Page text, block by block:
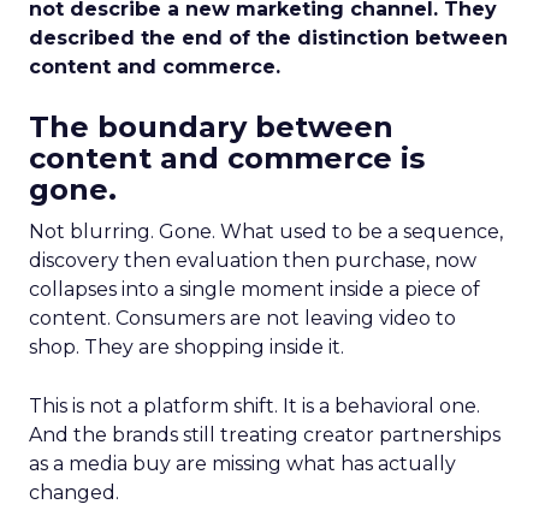
not describe a new marketing channel. They
described the end of the distinction between
content and commerce.
The boundary between
content and commerce is
gone.
Not blurring. Gone. What used to be a sequence,
discovery then evaluation then purchase, now
collapses into a single moment inside a piece of
content. Consumers are not leaving video to
shop. They are shopping inside it.
This is not a platform shift. It is a behavioral one.
And the brands still treating creator partnerships
as a media buy are missing what has actually
changed.